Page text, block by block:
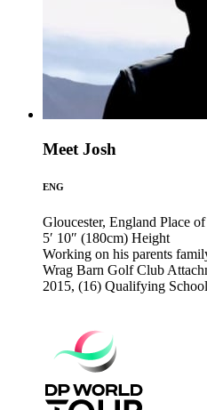
Meet Josh
ENG
Gloucester, England Place
5′ 10″ (180cm) Height
Working on his parents
Wrag Barn Golf Club
2015, (16) Qualifying School